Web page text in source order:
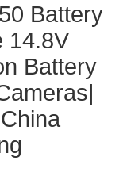
Battery
14.8V
Battery